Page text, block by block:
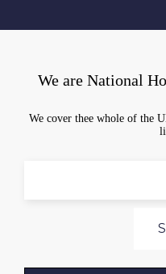
We are National
We cover thee whole of the